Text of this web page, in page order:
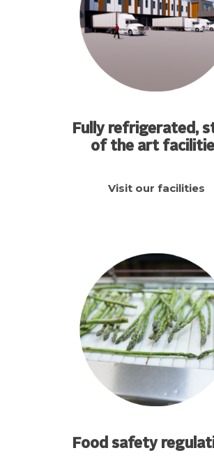
Fully refrigerated,
of the art
Visit our facilities
Food safety